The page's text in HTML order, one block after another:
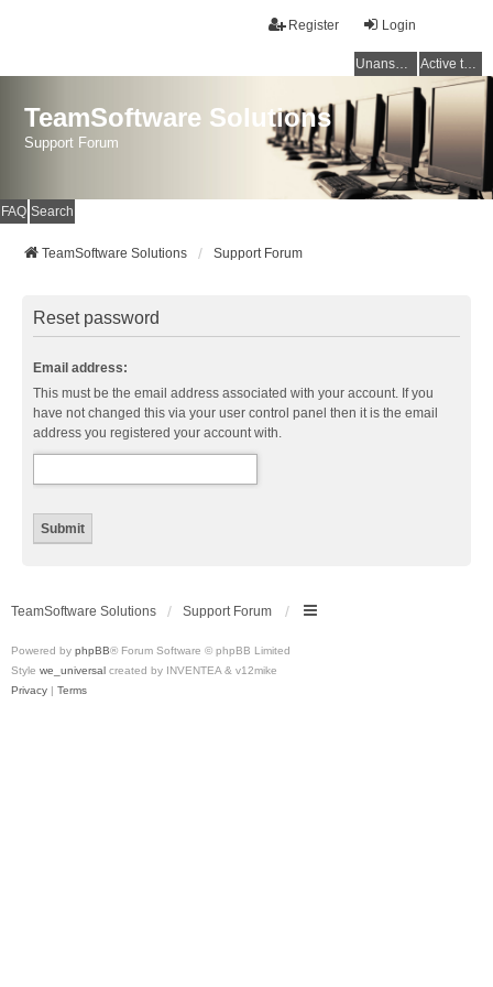
Login
Register
Unanswered topics Active topics
TeamSoftware Solutions
Support Forum
FAQ Search
TeamSoftware Solutions Support Forum
Reset password
Email address:
This must be the email address associated with your account. If you
have not changed this via your user control panel then it is the email
address you registered your account with.
TeamSoftware Solutions Support Forum
Powered by phpBB® Forum Software © phpBB Limited
Style we_universal created by INVENTEA & v12mike
Privacy | Terms